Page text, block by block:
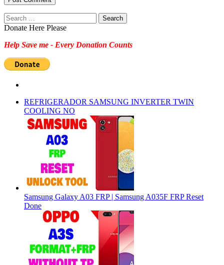
Search
for:
Donate Here Please
Help Save me - Every Donation Counts
REFRIGERADOR SAMSUNG INVERTER TWIN
COOLING NO
Samsung Galaxy A03 FRP | Samsung A035F FRP Reset
Done